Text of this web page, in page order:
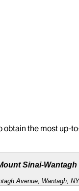
obtain the most up-
Sinai-Wantagh
Avenue, Wantagh,